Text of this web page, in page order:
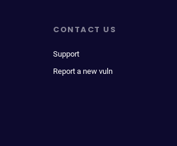
CONTACT US
Support
Report a new vuln